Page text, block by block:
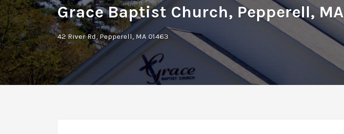
Grace Baptist Church, Pepperell, MA
42 River Rd, Pepperell, MA 01463